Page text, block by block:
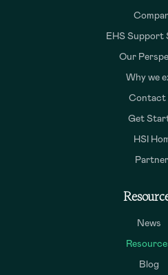
EHS Support
Our
Why we
Contact
Get
HSI
News
Blog